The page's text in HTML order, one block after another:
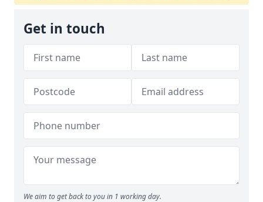
Get in touch
We aim to get back to you in 1 working day.